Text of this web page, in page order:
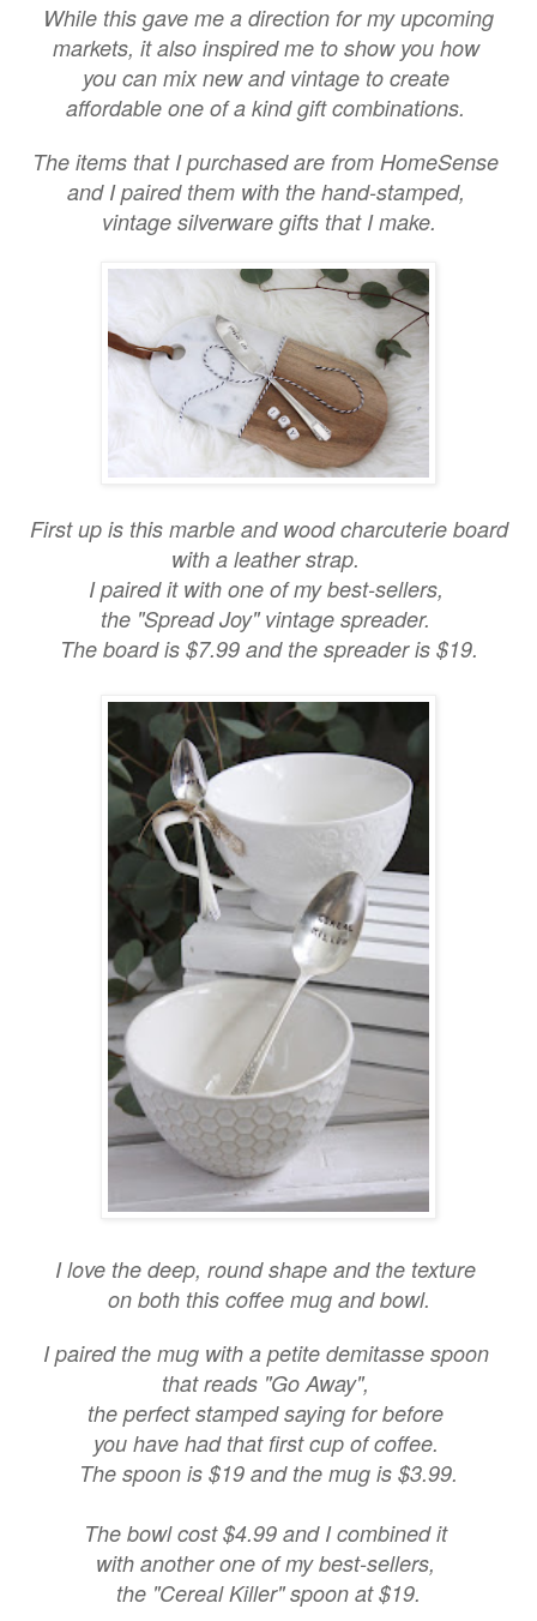
While this gave me a direction for my upcoming
markets, it also inspired me to show you how
you can mix new and vintage to create
affordable one of a kind gift combinations.
The items that I purchased are from HomeSense
and I paired them with the hand-stamped,
vintage silverware gifts that I make.
First up is this marble and wood charcuterie board
with a leather strap.
I paired it with one of my best-sellers,
the "Spread Joy" vintage spreader.
The board is $7.99 and the spreader is $19.
I love the deep, round shape and the texture
on both this coffee mug and bowl.
I paired the mug with a petite demitasse spoon
that reads "Go Away",
the perfect stamped saying for before
you have had that first cup of coffee.
The spoon is $19 and the mug is $3.99.
The bowl cost $4.99 and I combined it
with another one of my best-sellers,
the "Cereal Killer" spoon at $19.